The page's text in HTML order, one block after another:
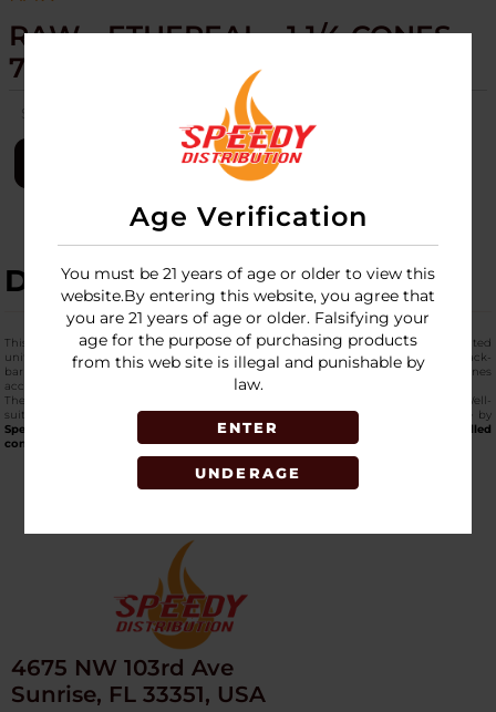
Age Verification
You must be 21 years of age or older to view this
website.By entering this website, you agree that
you are 21 years of age or older. Falsifying your
age for the purpose of purchasing products
from this web site is illegal and punishable by
law.
ENTER
UNDERAGE
RAW - ETHEREAL - 1 1/4 CONES -
75CT DISPLAY
SKU: raw-ethereal-cones-1-1-4-75ct-disp
LOGIN
DESCRIPTION
This RAW ethereal cone display delivers 75 total 1-1/4 conesin a single, consolidated
unit. These
premium-quality cones for smokingare designed for countertop or back-
bar placement. The display format simplifies inventory handling while keeping cones
accessible.
The ethereal cone style adds range diversity without requiring multiple SKUs. Well-
suited for retailers looking to streamline cone selections. Distributed wholesale by
Speedy Distribution
reliable online wholesale platform
high-quality pre-rolled
cones for bulk purchase.
4675 NW 103rd Ave
Sunrise, FL 33351, USA